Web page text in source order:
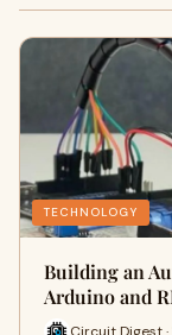
TECHNOLOGY
Building an
Arduino and
Circuit Digest ·